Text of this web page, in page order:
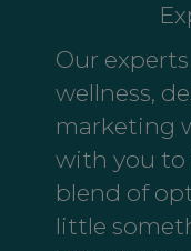
Our
wellness,
marketing
with you to
blend of
little